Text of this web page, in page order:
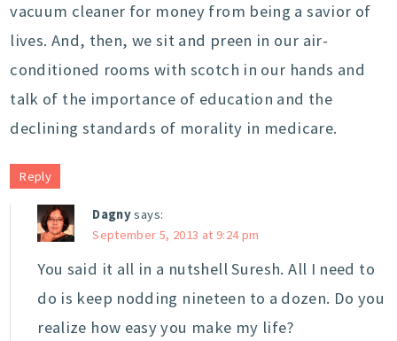
vacuum cleaner for money from being a savior of
lives. And, then, we sit and preen in our air-
conditioned rooms with scotch in our hands and
talk of the importance of education and the
declining standards of morality in medicare.
Reply
Dagnysays:
September 5, 2013 at 9:24 pm
You said it all in a nutshell Suresh. All I need to
do is keep nodding nineteen to a dozen. Do you
realize how easy you make my life?